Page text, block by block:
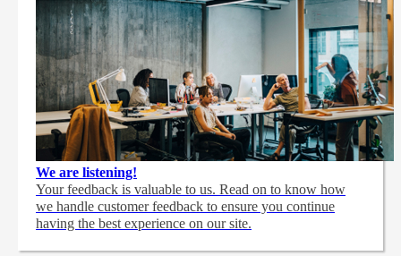
We are listening!
Your feedback is valuable to us. Read on to know how
we handle customer feedback to ensure you continue
having the best experience on our site.